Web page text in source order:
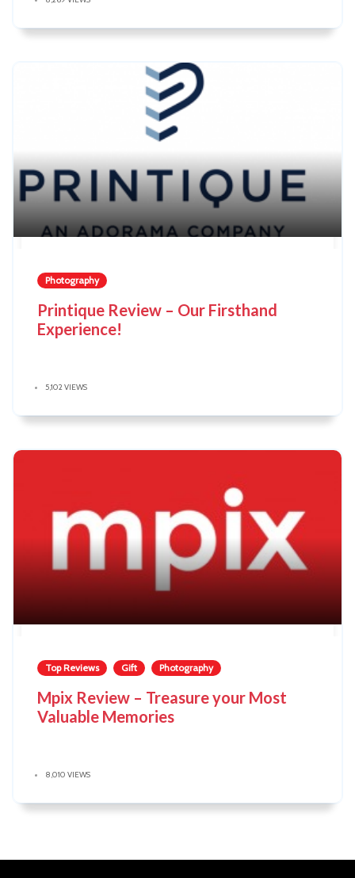
Photography
Printique Review – Our Firsthand
Experience!
5,102 VIEWS
Top Reviews Gift Photography
Mpix Review – Treasure your Most
Valuable Memories
8,010 VIEWS